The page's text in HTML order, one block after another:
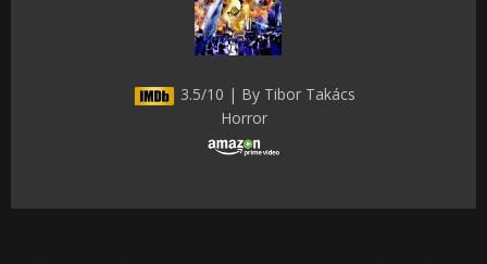
3.5/10 | By Tibor Takács
Horror